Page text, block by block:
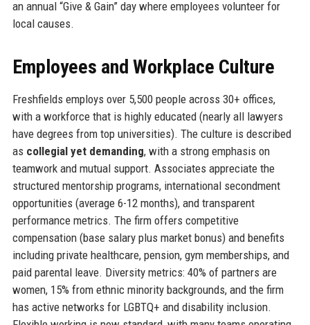
an annual “Give & Gain” day where employees volunteer for
local causes.
Employees and Workplace Culture
Freshfields employs over 5,500 people across 30+ offices,
with a workforce that is highly educated (nearly all lawyers
have degrees from top universities). The culture is described
as collegial yet demanding, with a strong emphasis on
teamwork and mutual support. Associates appreciate the
structured mentorship programs, international secondment
opportunities (average 6-12 months), and transparent
performance metrics. The firm offers competitive
compensation (base salary plus market bonus) and benefits
including private healthcare, pension, gym memberships, and
paid parental leave. Diversity metrics: 40% of partners are
women, 15% from ethnic minority backgrounds, and the firm
has active networks for LGBTQ+ and disability inclusion.